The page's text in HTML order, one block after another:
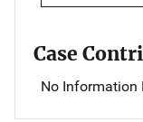
Case
No Information